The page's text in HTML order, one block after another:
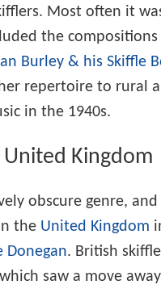
Most often it
the
Burley & his Skiffle
repertoire to rural
in the 1940s.
Kingdom
obscure genre,
the United Kingdom
Donegan. British
saw a move